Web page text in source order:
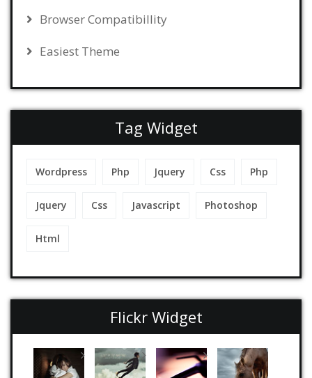
Browser Compatibillity
Easiest Theme
Tag Widget
Wordpress Php Jquery Css Php
Jquery Css Javascript Photoshop
Html
Flickr Widget